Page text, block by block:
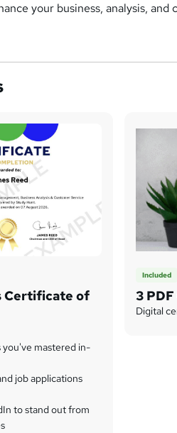
your business, analysis,
Certificate of
mastered in-
job applications
to stand out from
Included
3
Digital